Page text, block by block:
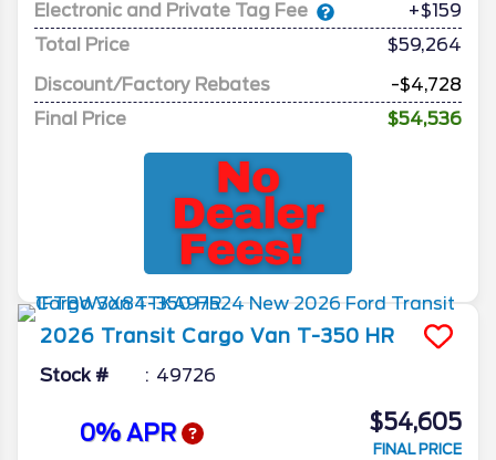
Electronic and Private Tag Fee
+$159
Total Price
$59,264
Discount/Factory Rebates
-$4,728
Final Price
$54,536
2026 Transit Cargo Van T-350 HR
Stock # 49726
0% APR $54,605
FINAL PRICE